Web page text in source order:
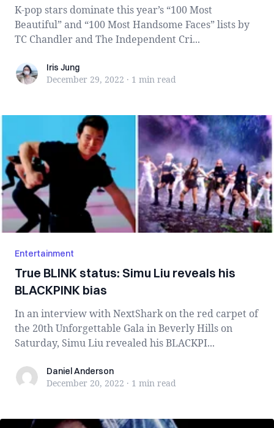
K-pop stars dominate this year’s “100 Most
Beautiful” and “100 Most Handsome Faces” lists by
TC Chandler and The Independent Cri...
Iris JungIris Jung
December 29, 2022 · 1 min read
Entertainment
True BLINK status: Simu Liu reveals his
BLACKPINK bias
In an interview with NextShark on the red carpet of
the 20th Unforgettable Gala in Beverly Hills on
Saturday, Simu Liu revealed his BLACKPI...
Daniel Anderson
Daniel Anderson
December 20, 2022 · 1 min read